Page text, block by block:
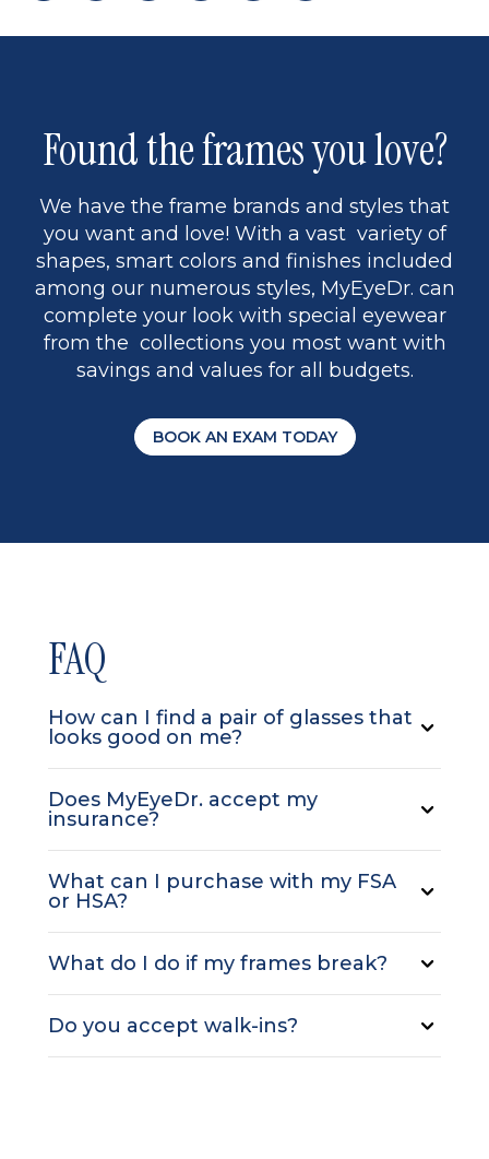
page
to
5
page
Found the frames you love?
We have the frame brands and styles that
you want and love! With a vast variety of
shapes, smart colors and finishes included
among our numerous styles, MyEyeDr. can
complete your look with special eyewear
from the collections you most want with
savings and values for all budgets.
BOOK AN EXAM TODAY
FAQ
How can I find a pair of glasses that
looks good on me?
Does MyEyeDr. accept my
insurance?
What can I purchase with my FSA
or HSA?
What do I do if my frames break?
Do you accept walk-ins?